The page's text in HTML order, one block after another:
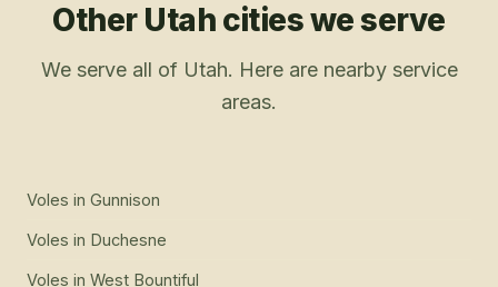
Other Utah cities we serve
We serve all of Utah. Here are nearby service
areas.
Voles in Gunnison
Voles in Duchesne
Voles in West Bountiful